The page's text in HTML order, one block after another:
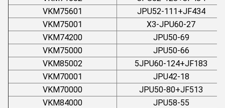
VKM75601
JPU52-111+JF434
VKM75001
X3-JPU60-27
VKM74200
JPU50-69
VKM75000
JPU50-66
VKM85002
5JPU60-124+JF183
VKM70001
JPU42-18
VKM70000
JPU50-80+JF513
VKM84000
JPU58-55